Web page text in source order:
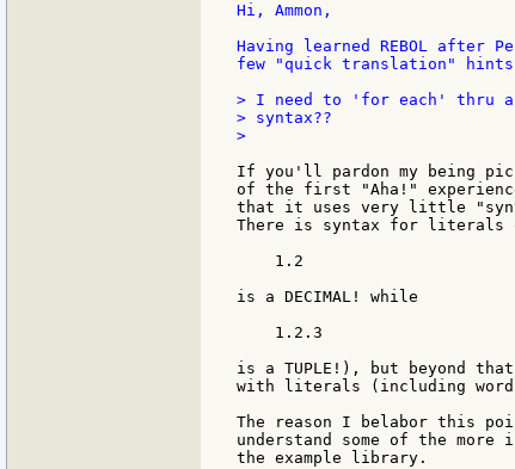
Hi, Ammon,
Having learned REBOL after
few "quick translation"
> I need to 'for each' thru
> syntax??
>
If you'll pardon my being
of the first "Aha!"
that it uses very little
There is syntax for literals
    1.2
is a DECIMAL! while
    1.2.3
is a TUPLE!), but beyond
with literals (including
The reason I belabor this
understand some of the
the example library.